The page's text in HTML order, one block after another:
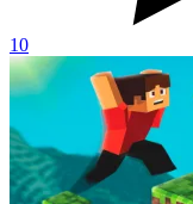
10